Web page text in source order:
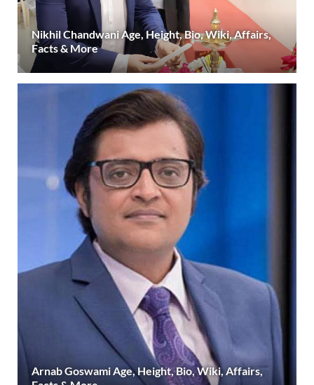
Nikhil Chandwani Age, Height, Bio, Wiki, Affairs,
Facts & More
Arnab Goswami Age, Height, Bio, Wiki, Affairs,